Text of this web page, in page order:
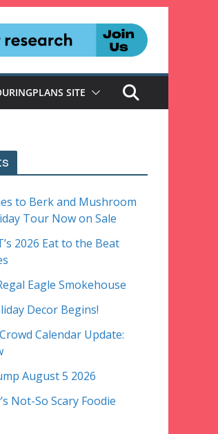
SITE
to Berk and Mushroom
Tour Now on Sale
2026 Eat to the Beat
Eagle Smokehouse
Decor Begins!
Calendar Update:
August 5 2026
Not-So Scary Foodie